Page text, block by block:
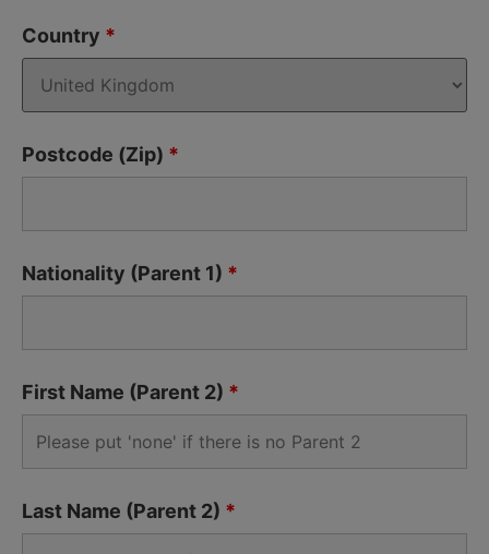
Country *
Postcode (Zip) *
Nationality (Parent 1) *
First Name (Parent 2) *
Last Name (Parent 2) *